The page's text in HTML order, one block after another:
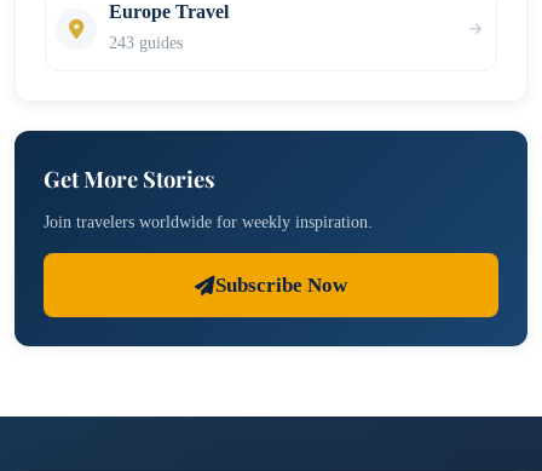
Europe Travel
243 guides
Get More Stories
Join travelers worldwide for weekly inspiration.
Subscribe Now